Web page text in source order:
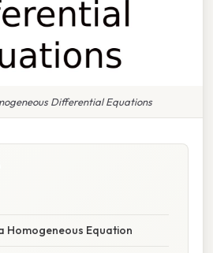
Differential Equations
Homogeneous Equation